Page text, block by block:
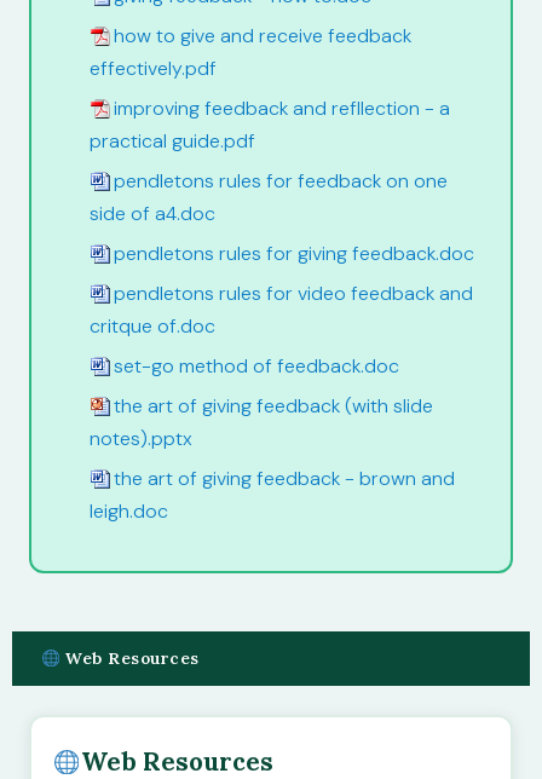
how to give and receive feedback
effectively.pdf
improving feedback and refllection - a
practical guide.pdf
pendletons rules for feedback on one
side of a4.doc
pendletons rules for giving feedback.doc
pendletons rules for video feedback and
critque of.doc
set-go method of feedback.doc
the art of giving feedback (with slide
notes).pptx
the art of giving feedback - brown and
leigh.doc
Web Resources
Web Resources